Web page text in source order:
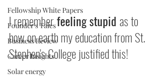
Fellowship White Papers
Founder's Tales
Business Review
Career Insights
Solar energy
I remember feeling stupid as to
how on earth my education from St.
Stephen's College justified this!